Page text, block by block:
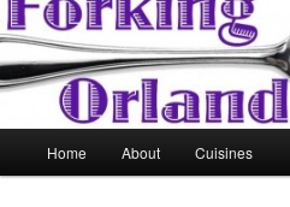
Home About Cuisines